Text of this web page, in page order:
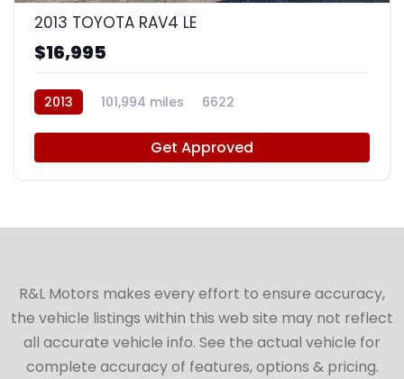
2013 TOYOTA RAV4 LE
$16,995
2013 101,994 miles 6622
Get Approved
R&L Motors makes every effort to ensure accuracy,
the vehicle listings within this web site may not reflect
all accurate vehicle info. See the actual vehicle for
complete accuracy of features, options & pricing.